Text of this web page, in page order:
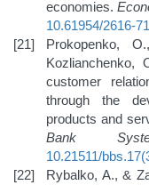
economies.
10.61954/2616-
Prokopenko,
Kozlianchenko,
customer
through the
products and
Bank
10.21511/
Rybalko, A., &